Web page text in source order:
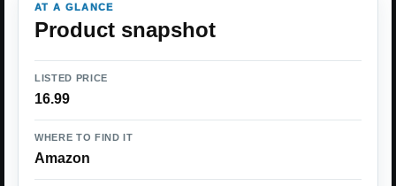
AT A GLANCE
Product snapshot
LISTED PRICE
16.99
WHERE TO FIND IT
Amazon